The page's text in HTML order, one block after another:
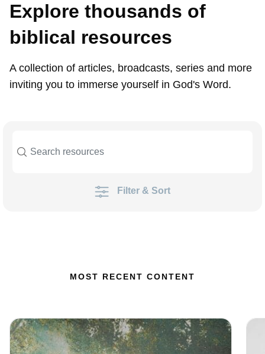
Explore thousands of
biblical resources
A collection of articles, broadcasts, series and more
inviting you to immerse yourself in God's Word.
Filter & Sort
MOST RECENT CONTENT